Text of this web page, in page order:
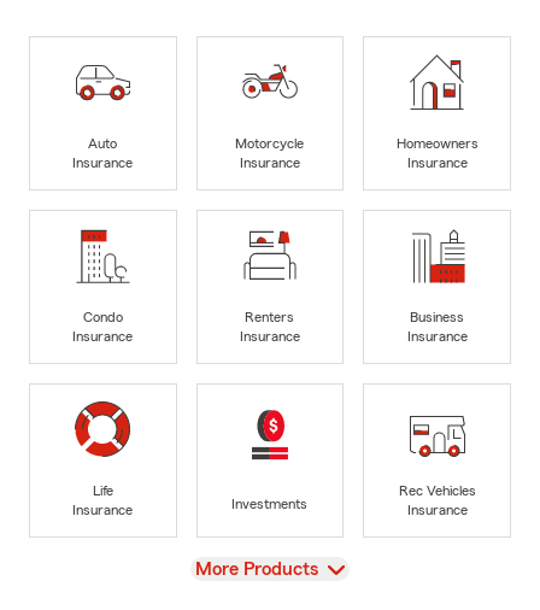
Auto
Insurance
Motorcycle
Insurance
Homeowners
Insurance
Condo
Insurance
Renters
Insurance
Business
Insurance
Life
Insurance
Investments
Rec Vehicles
Insurance
View
More Products